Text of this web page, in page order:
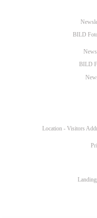
BILD
BILD
Location - Visitors